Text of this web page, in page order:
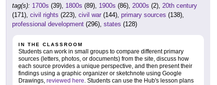
tag(s): 1700s (39), 1800s (89), 1900s (86), 2000s (2), 20th century
(171), civil rights (223), civil war (144), primary sources (138),
professional development (296), states (128)
IN THE CLASSROOM
Students can work in small groups to compare different primary
sources (letters, photos, or documents) from the site, discuss how
each source provides a unique perspective, and then present their
findings using a graphic organizer or sketchnote using Google
Drawings, reviewed here. Students can use the Hub's lesson plans